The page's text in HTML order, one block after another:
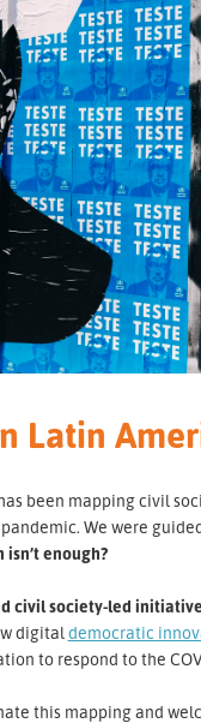
Latin
been mapping civil
We were
enough?
civil society-led
digital democratic
to respond to the
this mapping and